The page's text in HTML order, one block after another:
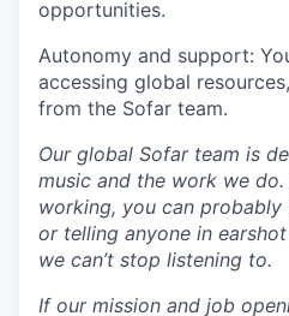
opportunities.
Autonomy and support:
accessing global
from the Sofar team.
Our global Sofar team is
music and the work we do.
working, you can
or telling anyone in
we can’t stop listening to.
If our mission and job